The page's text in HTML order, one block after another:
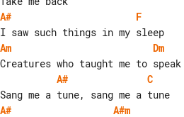
A#
F
Am
Dm
A#
C
A#
A#m